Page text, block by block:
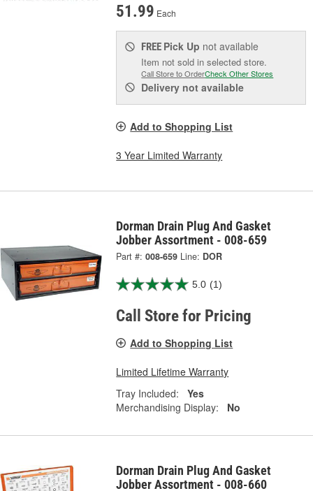
51.99 Each
FREE Pick Up not available
Item not sold in selected store.
Call Store to OrderCheck Other Stores
Delivery not available
Add to Shopping List
3 Year Limited Warranty
Dorman Drain Plug And Gasket
Jobber Assortment - 008-659
Part #: 008-659 Line: DOR
5.0 (1)
Call Store for Pricing
Add to Shopping List
Limited Lifetime Warranty
Tray Included:
Yes
Merchandising Display:
No
Dorman Drain Plug And Gasket
Jobber Assortment - 008-660